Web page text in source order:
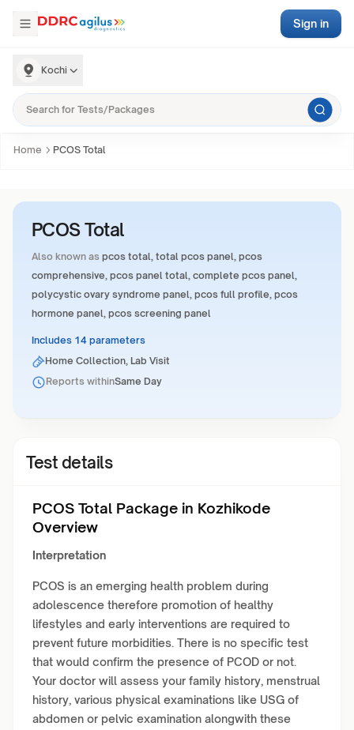
Kochi
Sign in
Home PCOS Total
PCOS Total
Also known as pcos total, total pcos panel, pcos
comprehensive, pcos panel total, complete pcos panel,
polycystic ovary syndrome panel, pcos full profile, pcos
hormone panel, pcos screening panel
Includes 14 parameters
Home Collection, Lab Visit
Reports withinSame Day
Test details
PCOS Total Package in Kozhikode
Overview
Interpretation
PCOS is an emerging health problem during
adolescence therefore promotion of healthy
lifestyles and early interventions are required to
prevent future morbidities. There is no specific test
that would confirm the presence of PCOD or not.
Your doctor will assess your family history, menstrual
history, various physical examinations like USG of
abdomen or pelvic examination alongwith these